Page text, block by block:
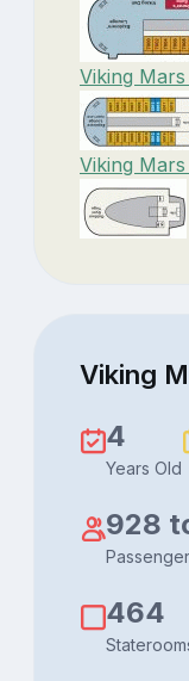
Viking
Viking
Viking
4
Years Old
928
464